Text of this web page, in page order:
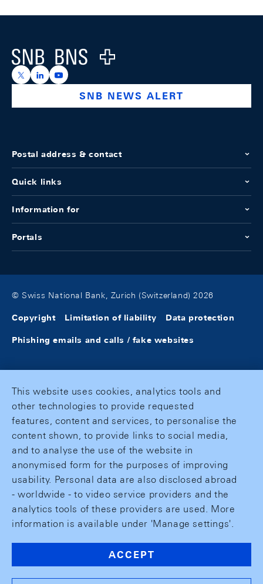
Logo
https://x.com/snb_bns
https://ch.linkedin.com/company/swiss-national-
https://www.youtube.com/@swissnationalbank
SNB NEWS ALERT
Postal address & contact
Quick links
Information for
Portals
© Swiss National Bank, Zurich (Switzerland) 2026
Copyright Limitation of liability Data protection
Phishing emails and calls / fake websites
This website uses cookies, analytics tools and
other technologies to provide requested
features, content and services, to personalise the
content shown, to provide links to social media,
and to analyse the use of the website in
anonymised form for the purposes of improving
usability. Personal data are also disclosed abroad
- worldwide - to video service providers and the
analytics tools of these providers are used. More
information is available under 'Manage settings'.
ACCEPT